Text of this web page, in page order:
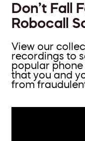
Don’t Fall
Robocall
View our
recordings to
popular
that you and
from